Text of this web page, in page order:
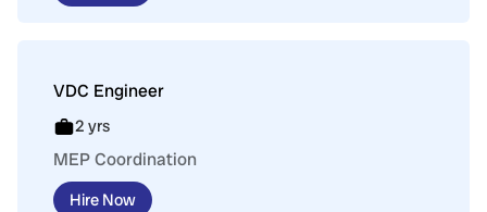
VDC Engineer
2 yrs
MEP Coordination
Hire Now